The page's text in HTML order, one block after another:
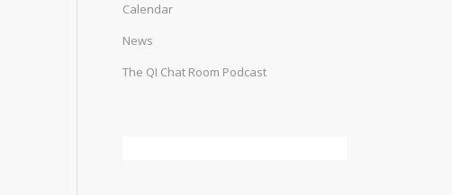
Calendar
News
The QI Chat Room Podcast